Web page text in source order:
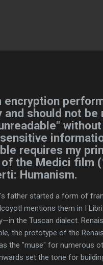
should not be
requires my
the Medici film
Humanism.
father started a form of
mentions them in I
the Tuscan dialect.
the prototype of the
the "muse" for numerous
set the tone for